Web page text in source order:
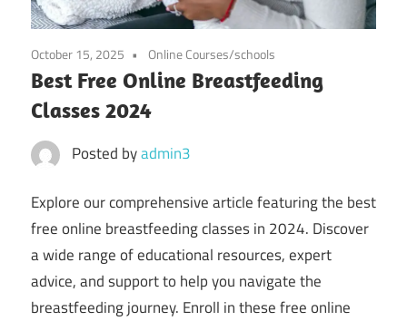
October 15, 2025 Online Courses/schools
Best Free Online Breastfeeding
Classes 2024
Posted byadmin3
Explore our comprehensive article featuring the best
free online breastfeeding classes in 2024. Discover
a wide range of educational resources, expert
advice, and support to help you navigate the
breastfeeding journey. Enroll in these free online